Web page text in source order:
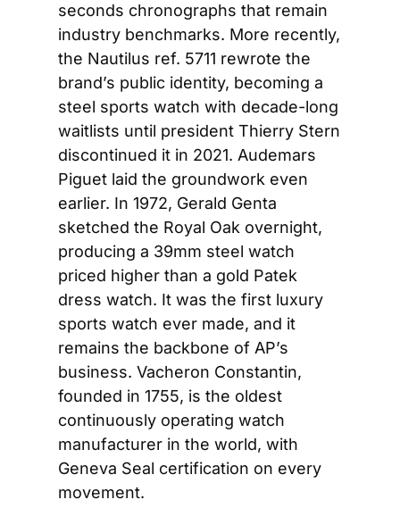
seconds chronographs that remain
industry benchmarks. More recently,
the Nautilus ref. 5711 rewrote the
brand’s public identity, becoming a
steel sports watch with decade-long
waitlists until president Thierry Stern
discontinued it in 2021. Audemars
Piguet laid the groundwork even
earlier. In 1972, Gerald Genta
sketched the Royal Oak overnight,
producing a 39mm steel watch
priced higher than a gold Patek
dress watch. It was the first luxury
sports watch ever made, and it
remains the backbone of AP’s
business. Vacheron Constantin,
founded in 1755, is the oldest
continuously operating watch
manufacturer in the world, with
Geneva Seal certification on every
movement.